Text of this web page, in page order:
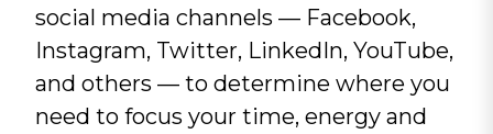
social media channels — Facebook,
Instagram, Twitter, LinkedIn, YouTube,
and others — to determine where you
need to focus your time, energy and